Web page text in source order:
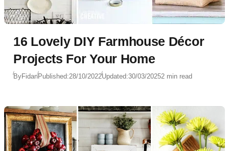
16 Lovely DIY Farmhouse Décor
Projects For Your Home
ByFidanPublished:28/10/2022Updated:30/03/20252 min read